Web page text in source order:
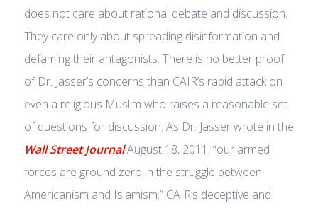
does not care about rational debate and discussion.
They care only about spreading disinformation and
defaming their antagonists. There is no better proof
of Dr. Jasser’s concerns than CAIR’s rabid attack on
even a religious Muslim who raises a reasonable set
of questions for discussion. As Dr. Jasser wrote in the
Wall Street JournalAugust 18, 2011, “our armed
forces are ground zero in the struggle between
Americanism and Islamism.” CAIR’s deceptive and